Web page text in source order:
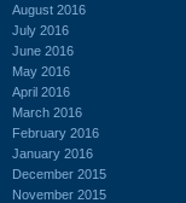
August 2016
July 2016
June 2016
May 2016
April 2016
March 2016
February 2016
January 2016
December 2015
November 2015